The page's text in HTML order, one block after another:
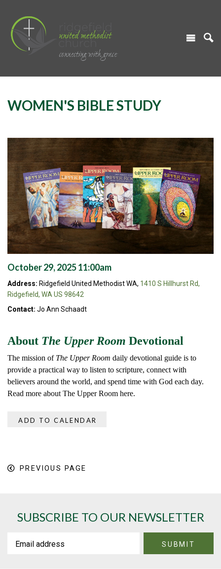
WOMEN'S BIBLE STUDY
October 29, 2025 11:00am
Address: Ridgefield United Methodist WA, 1410 S Hillhurst Rd,
Ridgefield, WA US 98642
Contact: Jo Ann Schaadt
About The Upper Room Devotional
The mission of The Upper Room daily devotional guide is to
provide a practical way to listen to scripture, connect with
believers around the world, and spend time with God each day.
Read more about The Upper Room here.
ADD TO CALENDAR
PREVIOUS PAGE
SUBSCRIBE TO OUR NEWSLETTER